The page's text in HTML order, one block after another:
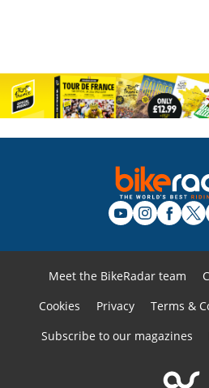
Meet the BikeRadar team
Cookies
Privacy Terms &
Subscribe to our magazines